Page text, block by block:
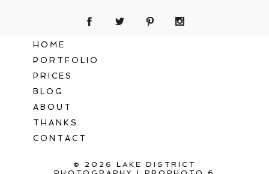
HOME
PORTFOLIO
PRICES
BLOG
ABOUT
THANKS
CONTACT
© 2026 LAKE DISTRICT